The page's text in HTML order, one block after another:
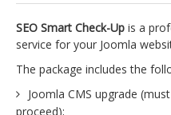
SEO Smart Check-Up is a
service for your Joomla
The package includes the
Joomla CMS upgrade
proceed);